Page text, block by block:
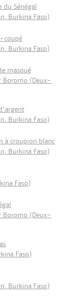
Sénégal
Burkina Faso)
coupé
Burkina Faso)
masqué
Boromo (Deux-
Burkina Faso)
à croupion blanc
Burkina Faso)
Faso)
Boromo (Deux-
Faso)
Burkina Faso)